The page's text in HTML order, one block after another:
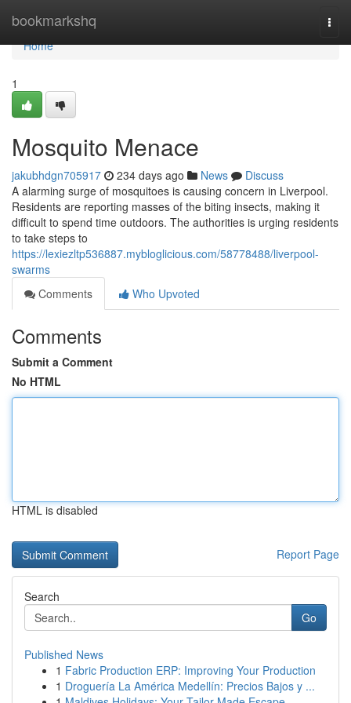
bookmarkshq
Home
Home
1
Mosquito Menace
jakubhdgn705917 234 days ago News
Discuss
A alarming surge of mosquitoes is causing concern in Liverpool.
Residents are reporting masses of the biting insects, making it
difficult to spend time outdoors. The authorities is urging residents
to take steps to
https://lexiezltp536887.mybloglicious.com/58778488/liverpool-
swarms
Comments
Who Upvoted
Comments
Submit a Comment
No HTML
HTML is disabled
Report Page
Search
Go
Published News
1 Fabric Production ERP: Improving Your Production
1 Droguería La América Medellín: Precios Bajos y ...